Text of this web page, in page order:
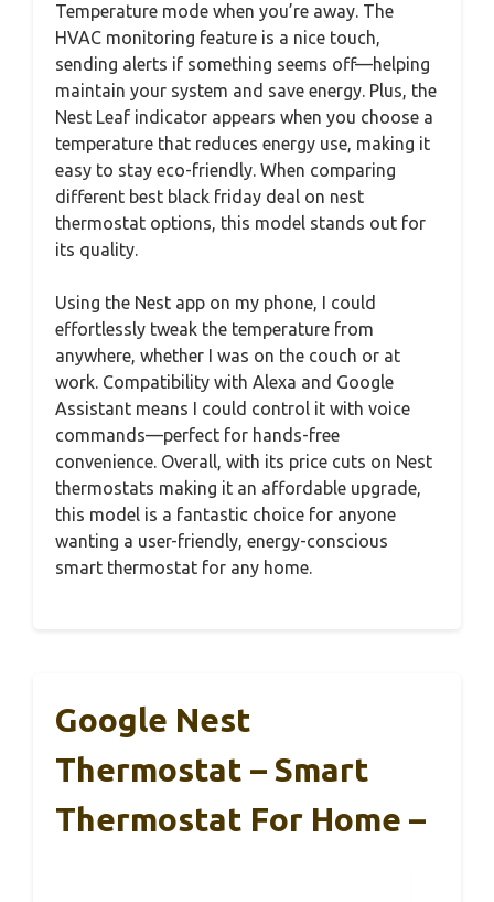
Temperature mode when you’re away. The
HVAC monitoring feature is a nice touch,
sending alerts if something seems off—helping
maintain your system and save energy. Plus, the
Nest Leaf indicator appears when you choose a
temperature that reduces energy use, making it
easy to stay eco-friendly. When comparing
different best black friday deal on nest
thermostat options, this model stands out for
its quality.
Using the Nest app on my phone, I could
effortlessly tweak the temperature from
anywhere, whether I was on the couch or at
work. Compatibility with Alexa and Google
Assistant means I could control it with voice
commands—perfect for hands-free
convenience. Overall, with its price cuts on Nest
thermostats making it an affordable upgrade,
this model is a fantastic choice for anyone
wanting a user-friendly, energy-conscious
smart thermostat for any home.
Google Nest
Thermostat – Smart
Thermostat For Home –